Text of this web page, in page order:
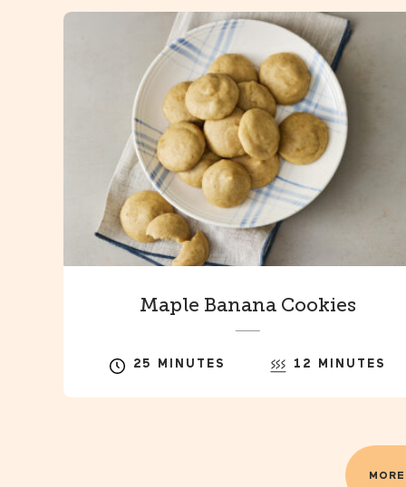
Maple Banana Cookies
25 MINUTES 12 MINUTES